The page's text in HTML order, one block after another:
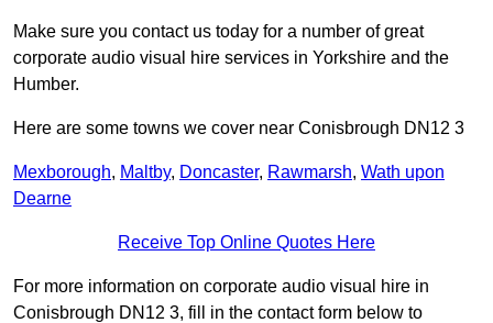
Make sure you contact us today for a number of great
corporate audio visual hire services in Yorkshire and the
Humber.
Here are some towns we cover near Conisbrough DN12 3
Mexborough, Maltby, Doncaster, Rawmarsh, Wath upon
Dearne
Receive Top Online Quotes Here
For more information on corporate audio visual hire in
Conisbrough DN12 3, fill in the contact form below to